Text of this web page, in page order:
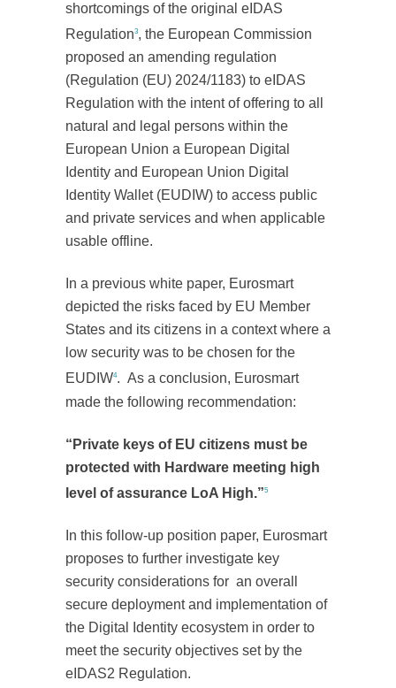
shortcomings of the original eIDAS
Regulation3, the European Commission
proposed an amending regulation
(Regulation (EU) 2024/1183) to eIDAS
Regulation with the intent of offering to all
natural and legal persons within the
European Union a European Digital
Identity and European Union Digital
Identity Wallet (EUDIW) to access public
and private services and when applicable
usable offline.
In a previous white paper, Eurosmart
depicted the risks faced by EU Member
States and its citizens in a context where a
low security was to be chosen for the
EUDIW4. As a conclusion, Eurosmart
made the following recommendation:
“Private keys of EU citizens must be
protected with Hardware meeting high
level of assurance LoA High.”5
In this follow-up position paper, Eurosmart
proposes to further investigate key
security considerations for an overall
secure deployment and implementation of
the Digital Identity ecosystem in order to
meet the security objectives set by the
eIDAS2 Regulation.